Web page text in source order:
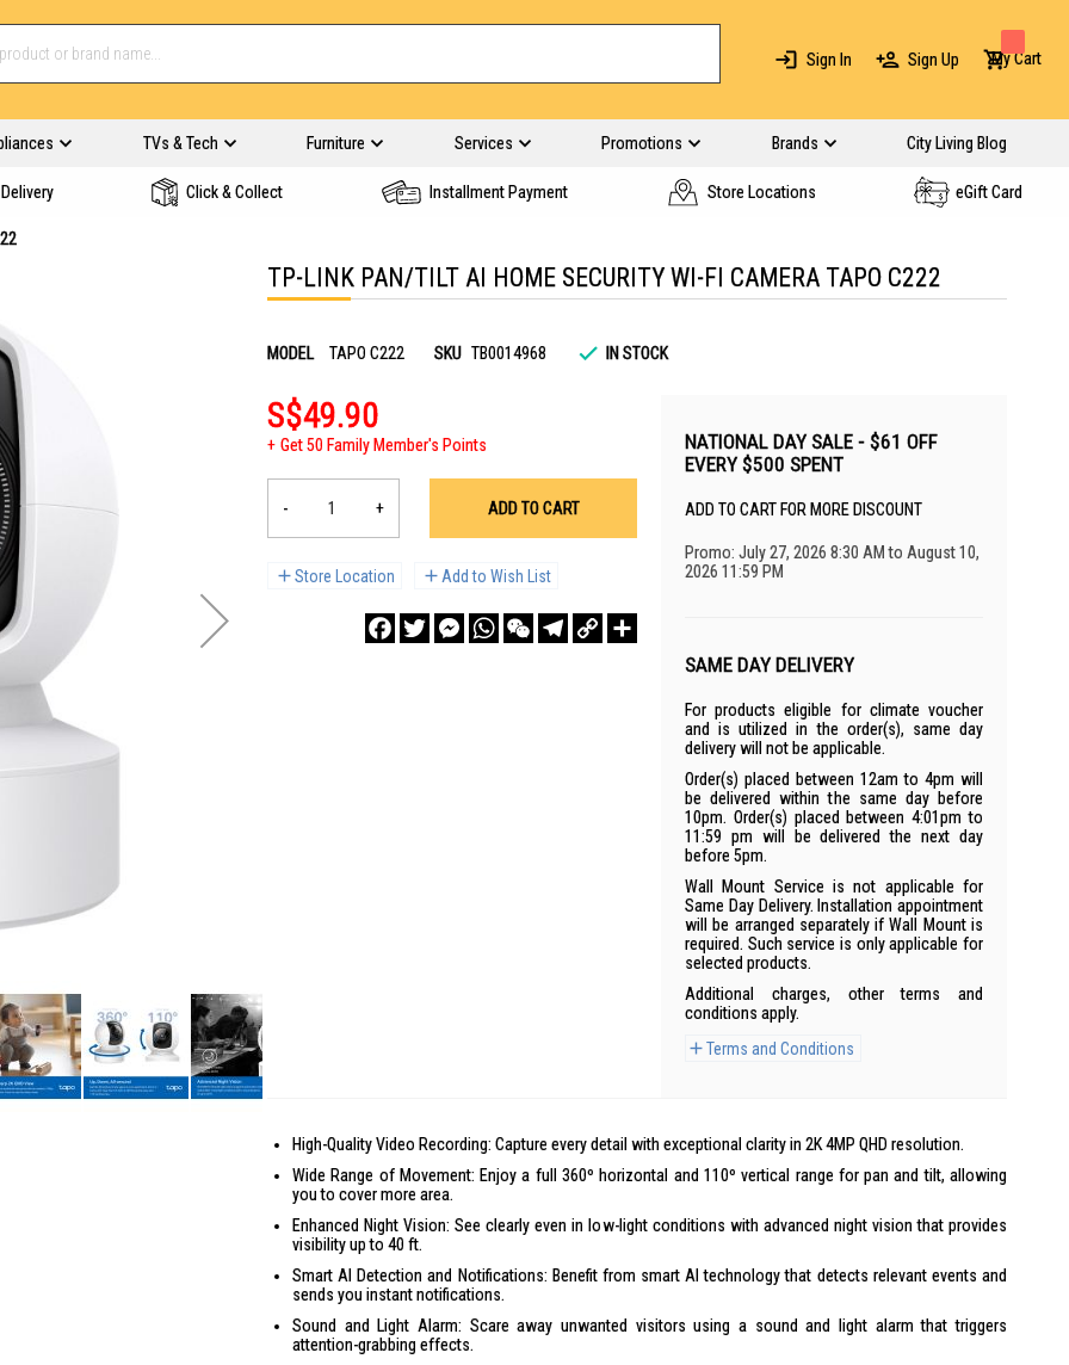
Sign In Sign Up My Cart
TVs & Tech Furniture Services Promotions Brands City Living Blog
Click & Collect Installment Payment Store Locations eGift Card
TP-LINK PAN/TILT AI HOME SECURITY WI-FI CAMERA TAPO C222
MODEL TAPO C222 SKU TB0014968 IN STOCK
S$49.90
Get 50 Family Member's Points
- + ADD TO CART
Store Location Add to Wish List
FacebookTwitterMessengerWhatsAppWeChatTelegram
Copy
Link
NATIONAL DAY SALE - $61 OFF
EVERY $500 SPENT
ADD TO CART FOR MORE DISCOUNT
Promo: July 27, 2026 8:30 AM to August 10,
2026 11:59 PM
SAME DAY DELIVERY
For products eligible for climate voucher
and is utilized in the order(s), same day
delivery will not be applicable.
Order(s) placed between 12am to 4pm will
be delivered within the same day before
10pm. Order(s) placed between 4:01pm to
11:59 pm will be delivered the next day
before 5pm.
Wall Mount Service is not applicable for
Same Day Delivery. Installation appointment
will be arranged separately if Wall Mount is
required. Such service is only applicable for
selected products.
Additional charges, other terms and
conditions apply.
Terms and Conditions
High-Quality Video Recording: Capture every detail with exceptional clarity in 2K 4MP QHD resolution.
Wide Range of Movement: Enjoy a full 360º horizontal and 110º vertical range for pan and tilt, allowing
you to cover more area.
Enhanced Night Vision: See clearly even in low-light conditions with advanced night vision that provides
visibility up to 40 ft.
Smart AI Detection and Notifications: Benefit from smart AI technology that detects relevant events and
sends you instant notifications.
Sound and Light Alarm: Scare away unwanted visitors using a sound and light alarm that triggers
attention-grabbing effects.